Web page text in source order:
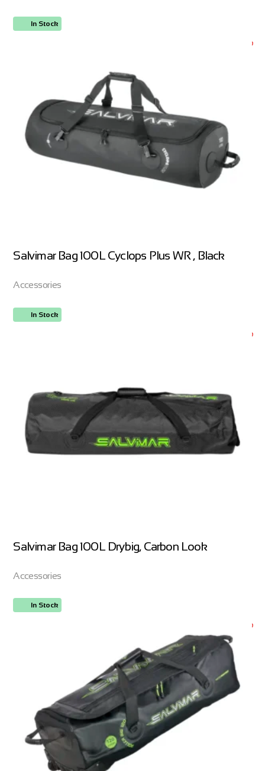
In Stock
Salvimar Bag 100L Cyclops Plus WR , Black
Accessories
In Stock
Salvimar Bag 100L Drybig, Carbon Look
Accessories
In Stock